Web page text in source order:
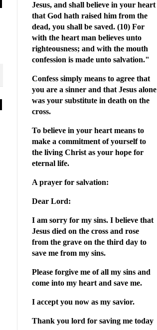
Jesus, and shall believe in your heart
that God hath raised him from the
dead, you shall be saved. (10) For
with the heart man believes unto
righteousness; and with the mouth
confession is made unto salvation."
Confess simply means to agree that
you are a sinner and that Jesus alone
was your substitute in death on the
cross.
To believe in your heart means to
make a commitment of yourself to
the living Christ as your hope for
eternal life.
A prayer for salvation:
Dear Lord:
I am sorry for my sins. I believe that
Jesus died on the cross and rose
from the grave on the third day to
save me from my sins.
Please forgive me of all my sins and
come into my heart and save me.
I accept you now as my savior.
Thank you lord for saving me today